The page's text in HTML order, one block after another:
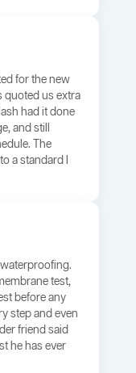
for the new
quoted us extra
had it done
and still
The
a standard I
test,
before any
step and even
friend said
he has ever